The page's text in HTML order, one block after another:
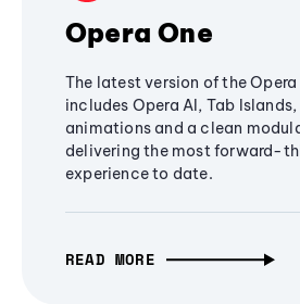
Opera One
The latest version of the
includes Opera AI, Tab
animations and a clean
delivering the most forward-
experience to date.
READ MORE